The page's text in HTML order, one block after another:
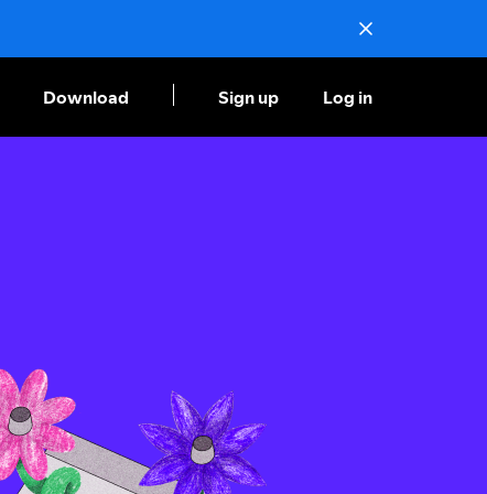
Download Sign up Log in